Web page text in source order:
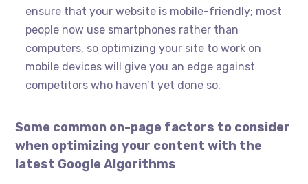
ensure that your website is mobile-friendly; most
people now use smartphones rather than
computers, so optimizing your site to work on
mobile devices will give you an edge against
competitors who haven’t yet done so.
Some common on-page factors to consider
when optimizing your content with the
latest Google Algorithms